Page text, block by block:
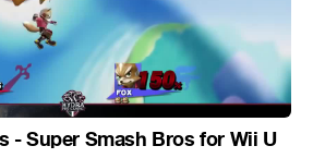
- Super Smash Bros for Wii U